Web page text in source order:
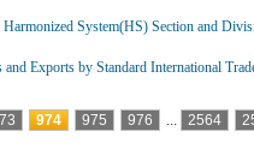
System(HS) Section and
Exports by Standard International
974 975 976 ... 2564